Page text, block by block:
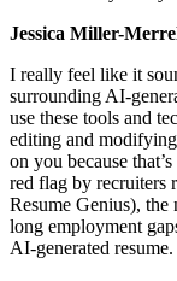
Jessica Miller-
I really feel like it
surrounding AI-
use these tools and
editing and
on you because
red flag by recruiters
Resume Genius), the
long employment
AI-generated resume.